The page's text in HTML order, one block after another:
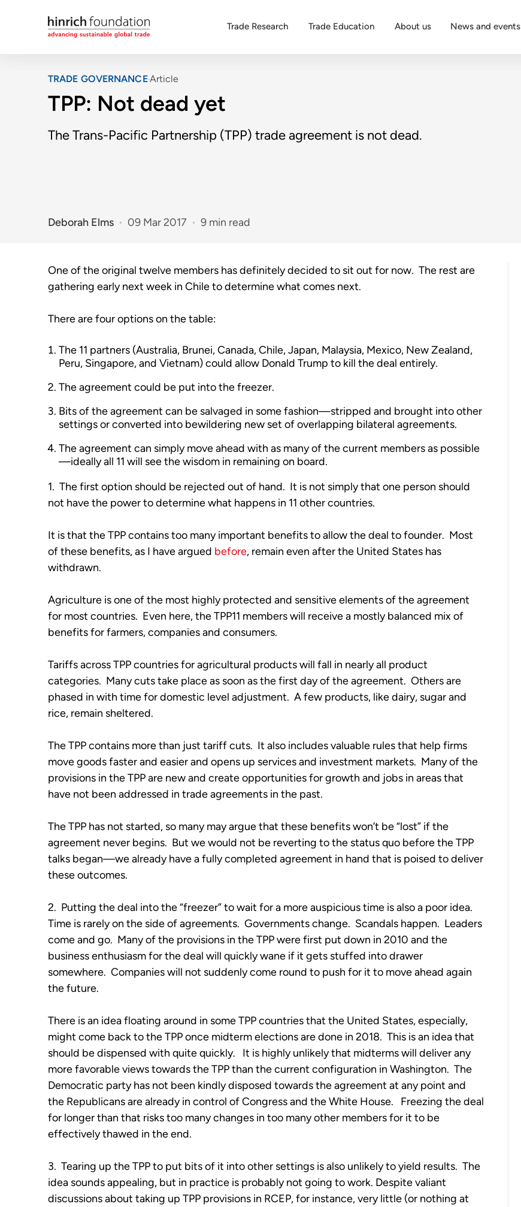
Trade Research Trade Education About us News and events
TRADE GOVERNANCEArticle
TPP: Not dead yet
The Trans-Pacific Partnership (TPP) trade agreement is not dead.
Deborah Elms 09 Mar 2017 9 min read
One of the original twelve members has definitely decided to sit out for now. The rest are
gathering early next week in Chile to determine what comes next.
There are four options on the table:
The 11 partners (Australia, Brunei, Canada, Chile, Japan, Malaysia, Mexico, New Zealand,
Peru, Singapore, and Vietnam) could allow Donald Trump to kill the deal entirely.
The agreement could be put into the freezer.
Bits of the agreement can be salvaged in some fashion—stripped and brought into other
settings or converted into bewildering new set of overlapping bilateral agreements.
The agreement can simply move ahead with as many of the current members as possible
—ideally all 11 will see the wisdom in remaining on board.
1. The first option should be rejected out of hand. It is not simply that one person should
not have the power to determine what happens in 11 other countries.
It is that the TPP contains too many important benefits to allow the deal to founder. Most
of these benefits, as I have argued before, remain even after the United States has
withdrawn.
Agriculture is one of the most highly protected and sensitive elements of the agreement
for most countries. Even here, the TPP11 members will receive a mostly balanced mix of
benefits for farmers, companies and consumers.
Tariffs across TPP countries for agricultural products will fall in nearly all product
categories. Many cuts take place as soon as the first day of the agreement. Others are
phased in with time for domestic level adjustment. A few products, like dairy, sugar and
rice, remain sheltered.
The TPP contains more than just tariff cuts. It also includes valuable rules that help firms
move goods faster and easier and opens up services and investment markets. Many of the
provisions in the TPP are new and create opportunities for growth and jobs in areas that
have not been addressed in trade agreements in the past.
The TPP has not started, so many may argue that these benefits won’t be “lost” if the
agreement never begins. But we would not be reverting to the status quo before the TPP
talks began—we already have a fully completed agreement in hand that is poised to deliver
these outcomes.
2. Putting the deal into the “freezer” to wait for a more auspicious time is also a poor idea.
Time is rarely on the side of agreements. Governments change. Scandals happen. Leaders
come and go. Many of the provisions in the TPP were first put down in 2010 and the
business enthusiasm for the deal will quickly wane if it gets stuffed into drawer
somewhere. Companies will not suddenly come round to push for it to move ahead again
the future.
There is an idea floating around in some TPP countries that the United States, especially,
might come back to the TPP once midterm elections are done in 2018. This is an idea that
should be dispensed with quite quickly. It is highly unlikely that midterms will deliver any
more favorable views towards the TPP than the current configuration in Washington. The
Democratic party has not been kindly disposed towards the agreement at any point and
the Republicans are already in control of Congress and the White House. Freezing the deal
for longer than that risks too many changes in too many other members for it to be
effectively thawed in the end.
3. Tearing up the TPP to put bits of it into other settings is also unlikely to yield results. The
idea sounds appealing, but in practice is probably not going to work. Despite valiant
discussions about taking up TPP provisions in RCEP, for instance, very little (or nothing at